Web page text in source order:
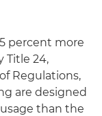
percent more
Title 24,
Regulations,
are designed
than the